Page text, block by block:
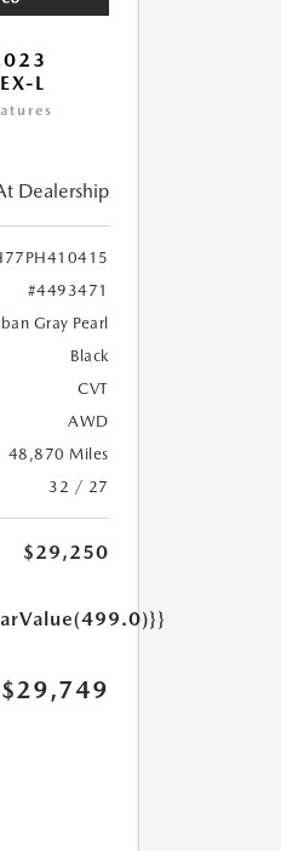
L
Dealership
#4493471
Gray Pearl
Black
CVT
AWD
48,870 Miles
32 / 27
$29,250
$29,749